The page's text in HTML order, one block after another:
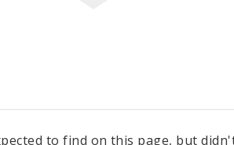
to find on this page, but